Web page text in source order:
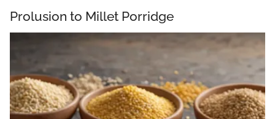
Prolusion to Millet Porridge